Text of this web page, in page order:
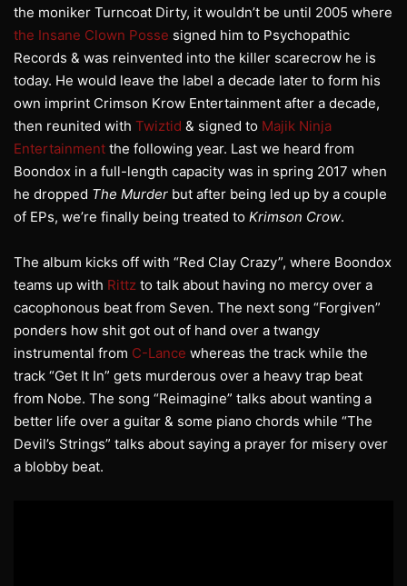
the moniker Turncoat Dirty, it wouldn’t be until 2005 where
the Insane Clown Posse signed him to Psychopathic
Records & was reinvented into the killer scarecrow he is
today. He would leave the label a decade later to form his
own imprint Crimson Krow Entertainment after a decade,
then reunited with Twiztid & signed to Majik Ninja
Entertainment the following year. Last we heard from
Boondox in a full-length capacity was in spring 2017 when
he dropped The Murder but after being led up by a couple
of EPs, we’re finally being treated to Krimson Crow.
The album kicks off with “Red Clay Crazy”, where Boondox
teams up with Rittz to talk about having no mercy over a
cacophonous beat from Seven. The next song “Forgiven”
ponders how shit got out of hand over a twangy
instrumental from C-Lance whereas the track while the
track “Get It In” gets murderous over a heavy trap beat
from Nobe. The song “Reimagine” talks about wanting a
better life over a guitar & some piano chords while “The
Devil’s Strings” talks about saying a prayer for misery over
a blobby beat.